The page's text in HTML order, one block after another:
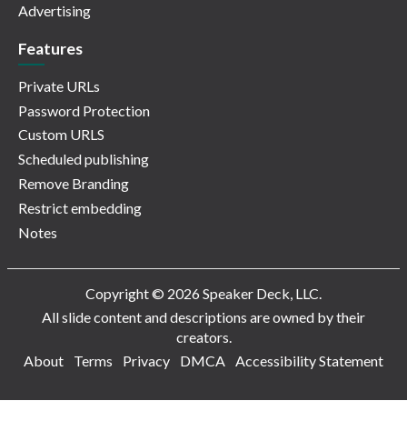
Advertising
Features
Private URLs
Password Protection
Custom URLS
Scheduled publishing
Remove Branding
Restrict embedding
Notes
Copyright © 2026 Speaker Deck, LLC.
All slide content and descriptions are owned by their
creators.
About
Terms Privacy DMCA Accessibility Statement